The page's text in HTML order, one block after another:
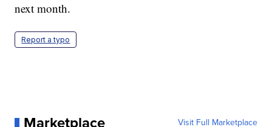
next month.
Report a typo
Visit Full Marketplace